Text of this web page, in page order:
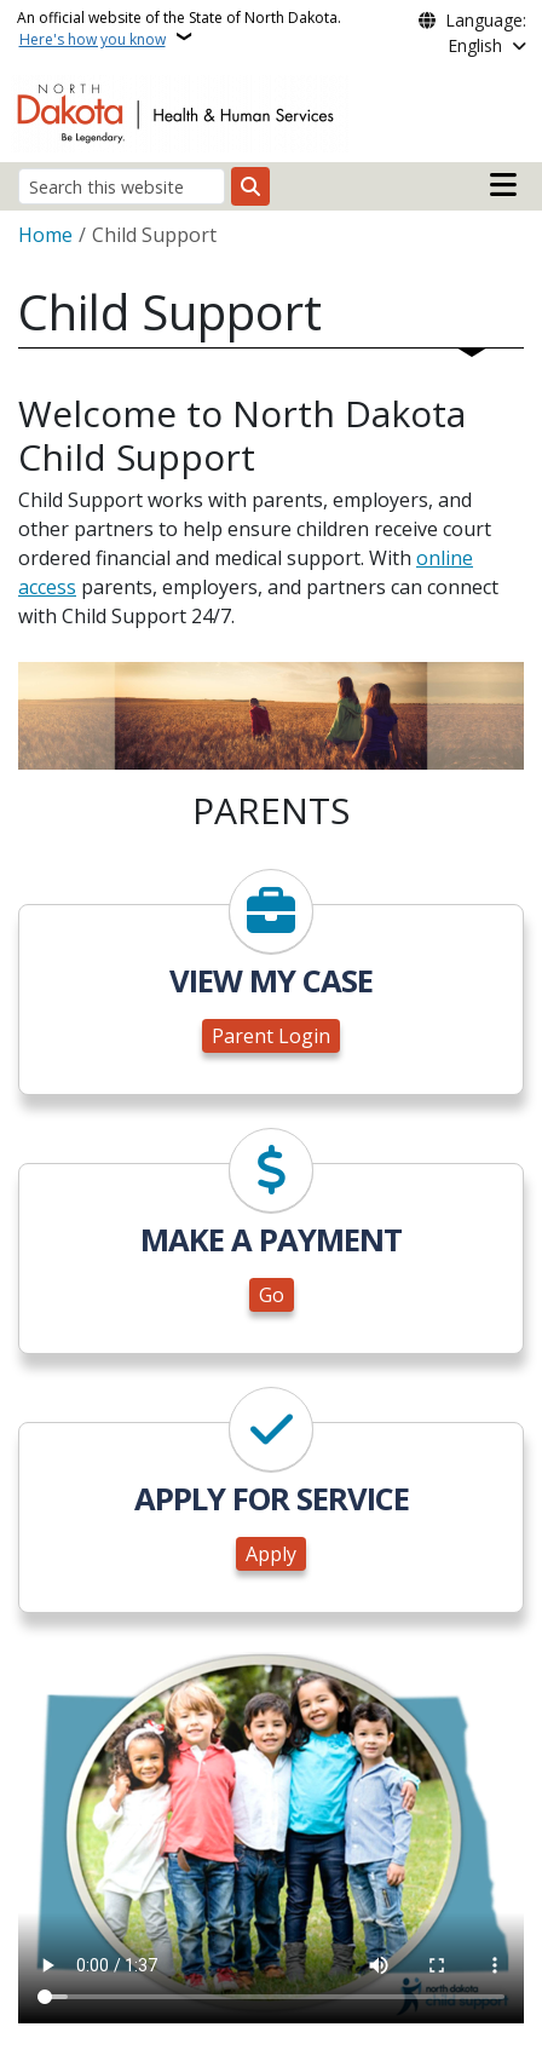
Skip to main content
An official website of the State of North Dakota.
Here's how you know
Language:
English
Search
Main
Breadcrumb
Home Child Support
Child Support
Welcome to North Dakota
Child Support
Child Support works with parents, employers, and
other partners to help ensure children receive court
ordered financial and medical support. With online
access parents, employers, and partners can connect
with Child Support 24/7.
PARENTS
Parent Login
VIEW MY CASE
Parent Login
Go
MAKE A PAYMENT
Go
Apply
APPLY FOR SERVICE
Apply